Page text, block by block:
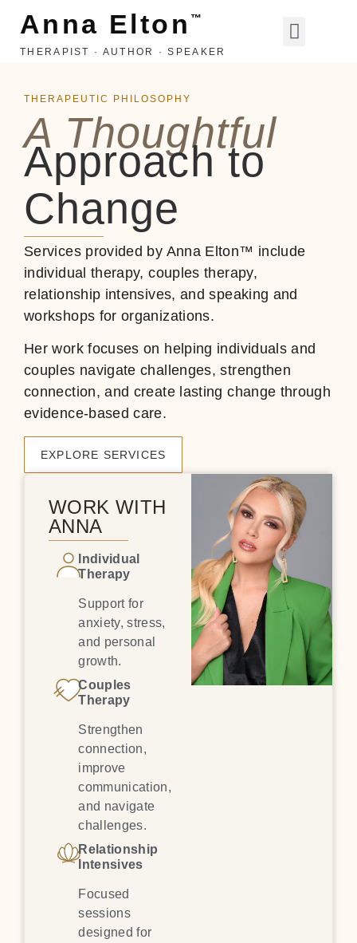
Anna Elton ™
THERAPIST · AUTHOR · SPEAKER
THERAPEUTIC PHILOSOPHY
A Thoughtful
Approach to
Change
Services provided by Anna Elton™ include
individual therapy, couples therapy,
relationship intensives, and speaking and
workshops for organizations.
Her work focuses on helping individuals and
couples navigate challenges, strengthen
connection, and create lasting change through
evidence-based care.
EXPLORE SERVICES
WORK WITH
ANNA
Individual
Therapy
Support for
anxiety, stress,
and personal
growth.
Couples
Therapy
Strengthen
connection,
improve
communication,
and navigate
challenges.
Relationship
Intensives
Focused
sessions
designed for